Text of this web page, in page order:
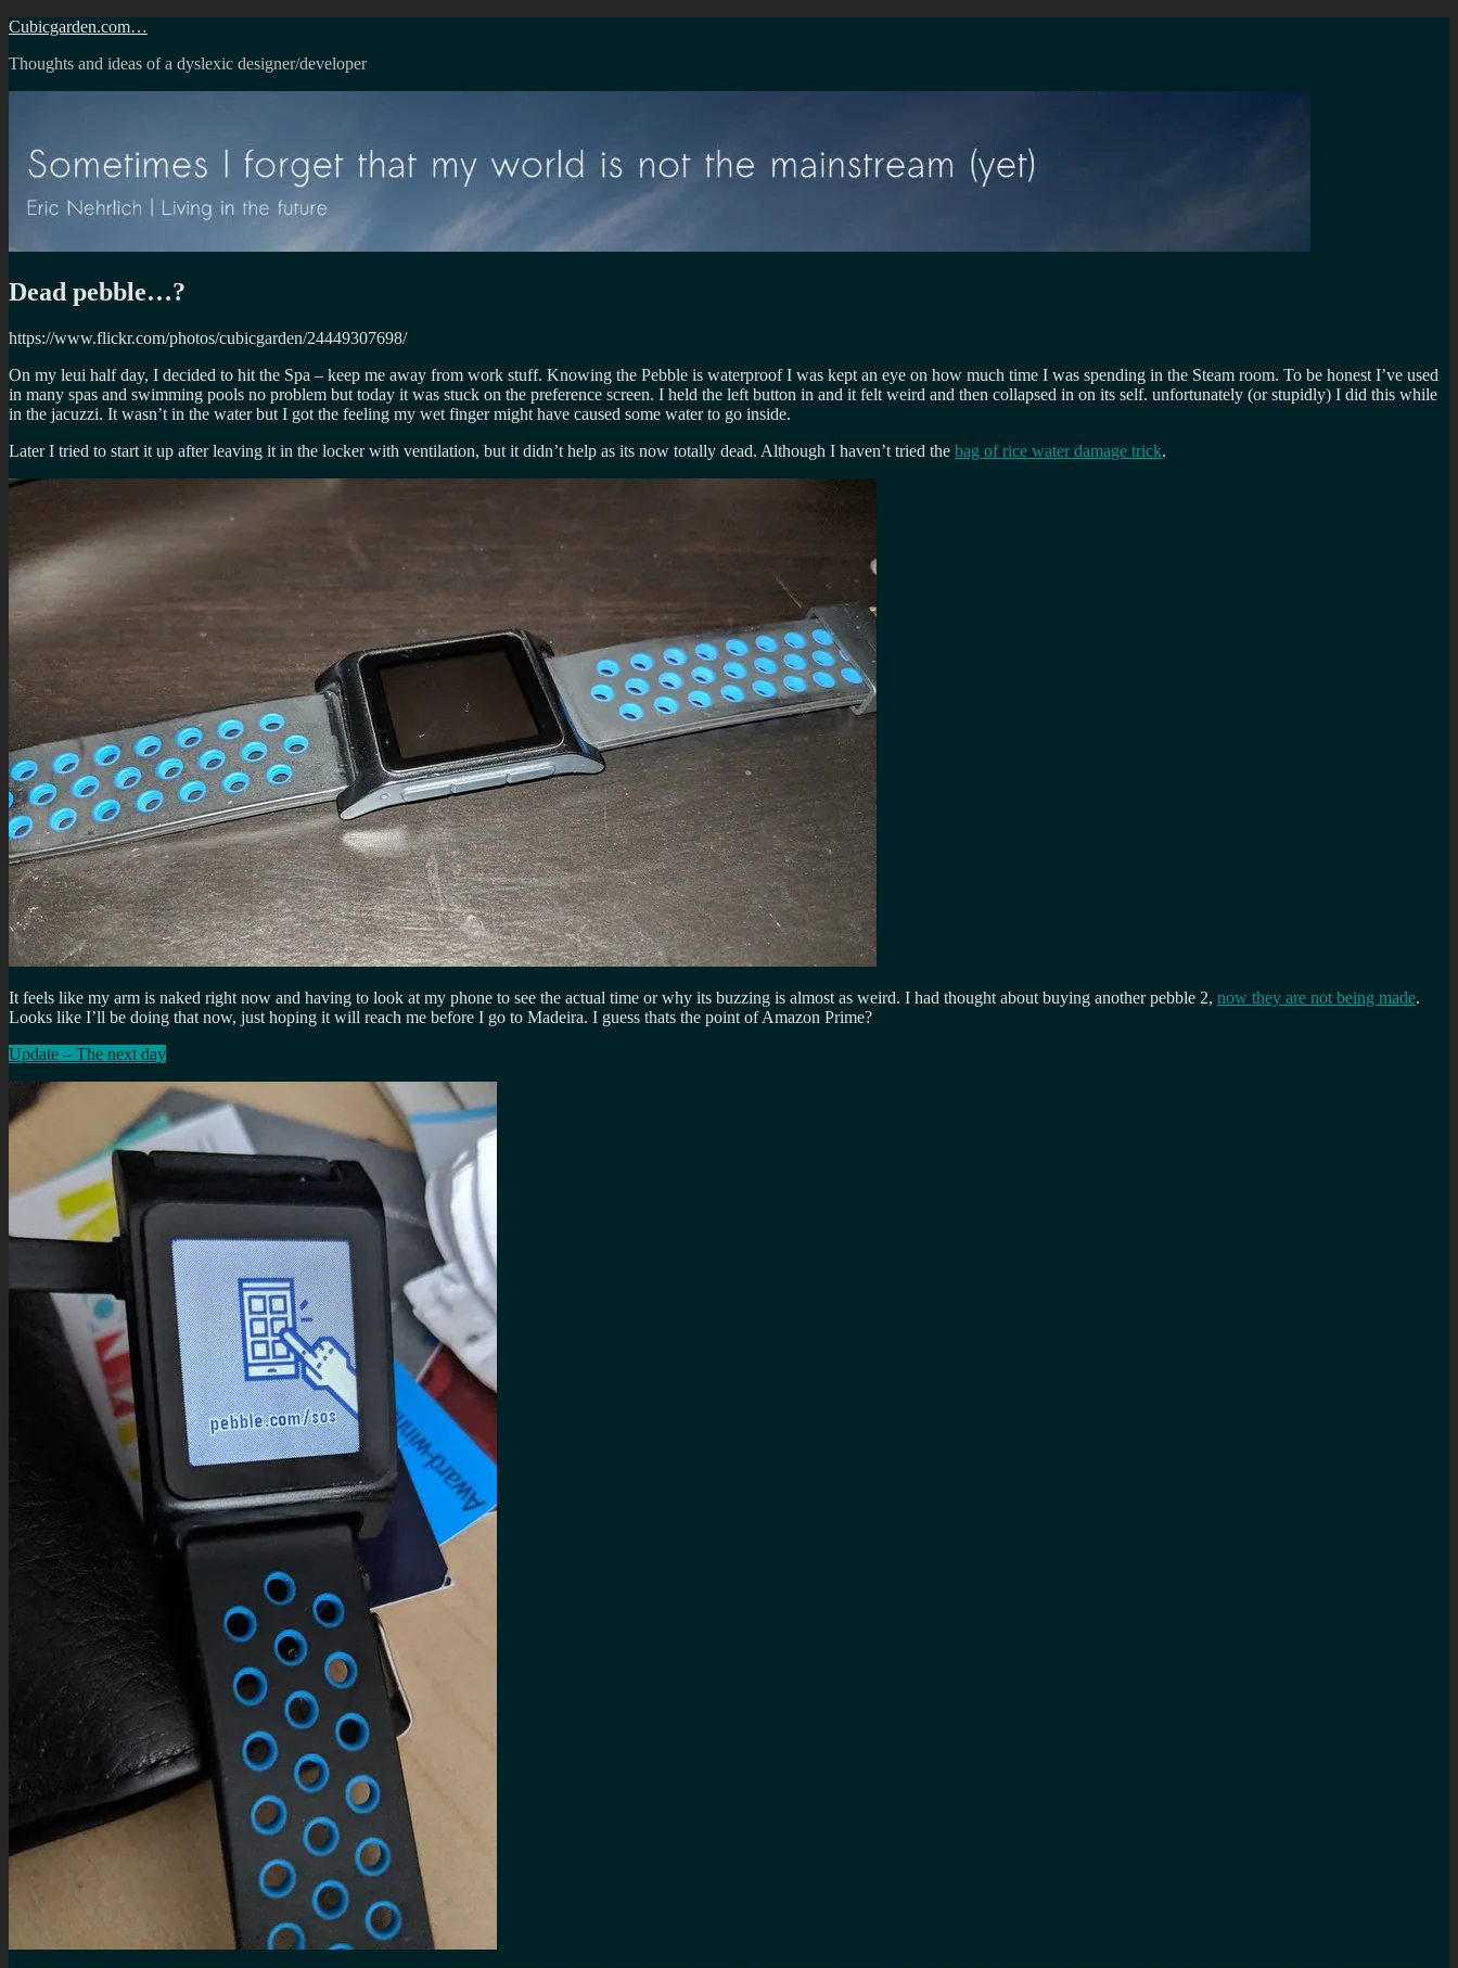
Skip
content
Cubicgarden.com…
Thoughts and ideas of a dyslexic designer/developer
Dead pebble…?
https://www.flickr.com/photos/cubicgarden/24449307698/
On my leui half day, I decided to hit the Spa – keep me away from work stuff. Knowing the Pebble is waterproof I was kept an eye on how much time I was spending in the Steam room. To be honest I’ve used
in many spas and swimming pools no problem but today it was stuck on the preference screen. I held the left button in and it felt weird and then collapsed in on its self. unfortunately (or stupidly) I did this while
in the jacuzzi. It wasn’t in the water but I got the feeling my wet finger might have caused some water to go inside.
Later I tried to start it up after leaving it in the locker with ventilation, but it didn’t help as its now totally dead. Although I haven’t tried the bag of rice water damage trick.
It feels like my arm is naked right now and having to look at my phone to see the actual time or why its buzzing is almost as weird. I had thought about buying another pebble 2, now they are not being made.
Looks like I’ll be doing that now, just hoping it will reach me before I go to Madeira. I guess thats the point of Amazon Prime?
Update – The next day